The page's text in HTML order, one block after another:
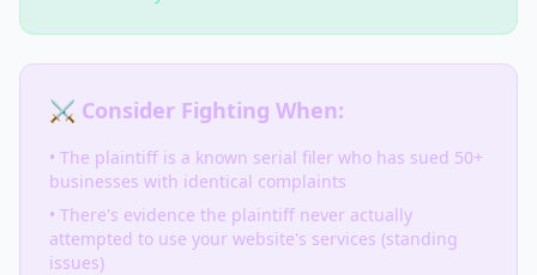
⚔️ Consider Fighting When:
• The plaintiff is a known serial filer who has sued 50+
businesses with identical complaints
• There's evidence the plaintiff never actually
attempted to use your website's services (standing
issues)